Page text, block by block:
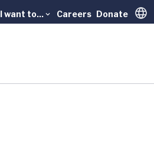
I want to... Careers Donate